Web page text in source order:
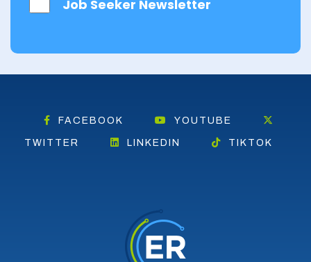
Job Seeker Newsletter
FACEBOOK YOUTUBE
TWITTER LINKEDIN TIKTOK